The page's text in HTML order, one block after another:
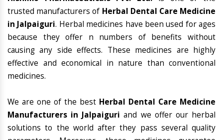
trusted manufacturers of Herbal Dental Care Medicine
in Jalpaiguri. Herbal medicines have been used for ages
because they offer n numbers of benefits without
causing any side effects. These medicines are highly
effective and economical in nature than conventional
medicines.
We are one of the best Herbal Dental Care Medicine
Manufacturers in Jalpaiguri and we offer our herbal
solutions to the world after they pass several quality